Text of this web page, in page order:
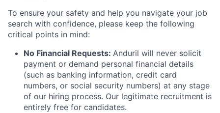
To ensure your safety and help you navigate your job
search with confidence, please keep the following
critical points in mind:
No Financial Requests: Anduril will never solicit
payment or demand personal financial details
(such as banking information, credit card
numbers, or social security numbers) at any stage
of our hiring process. Our legitimate recruitment is
entirely free for candidates.